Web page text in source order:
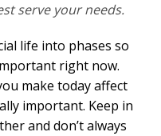
serve your needs.
life into phases so
right now.
make today affect
important. Keep in
and don’t always